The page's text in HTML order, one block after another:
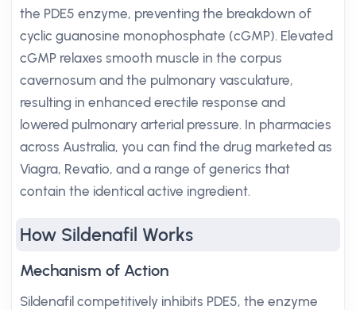
the PDE5 enzyme, preventing the breakdown of
cyclic guanosine monophosphate (cGMP). Elevated
cGMP relaxes smooth muscle in the corpus
cavernosum and the pulmonary vasculature,
resulting in enhanced erectile response and
lowered pulmonary arterial pressure. In pharmacies
across Australia, you can find the drug marketed as
Viagra, Revatio, and a range of generics that
contain the identical active ingredient.
How Sildenafil Works
Mechanism of Action
Sildenafil competitively inhibits PDE5, the enzyme